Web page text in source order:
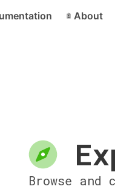
About
Browse